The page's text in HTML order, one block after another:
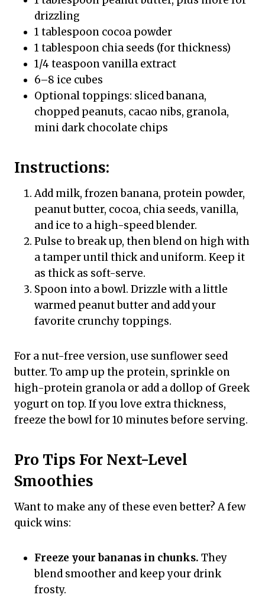
drizzling
1 tablespoon cocoa powder
1 tablespoon chia seeds (for thickness)
1/4 teaspoon vanilla extract
6–8 ice cubes
Optional toppings: sliced banana,
chopped peanuts, cacao nibs, granola,
mini dark chocolate chips
Instructions:
Add milk, frozen banana, protein powder,
peanut butter, cocoa, chia seeds, vanilla,
and ice to a high-speed blender.
Pulse to break up, then blend on high with
a tamper until thick and uniform. Keep it
as thick as soft-serve.
Spoon into a bowl. Drizzle with a little
warmed peanut butter and add your
favorite crunchy toppings.
For a nut-free version, use sunflower seed
butter. To amp up the protein, sprinkle on
high-protein granola or add a dollop of Greek
yogurt on top. If you love extra thickness,
freeze the bowl for 10 minutes before serving.
Pro Tips For Next-Level
Smoothies
Want to make any of these even better? A few
quick wins:
Freeze your bananas in chunks. They
blend smoother and keep your drink
frosty.